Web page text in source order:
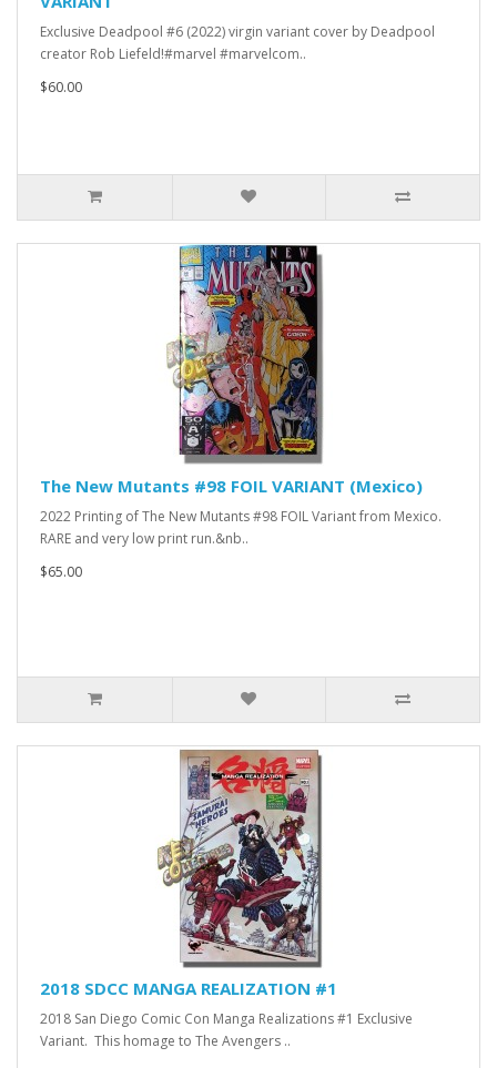
Exclusive Deadpool #6 (2022) virgin variant cover by Deadpool
creator Rob Liefeld!#marvel #marvelcom..
$60.00
The New Mutants #98 FOIL VARIANT (Mexico)
2022 Printing of The New Mutants #98 FOIL Variant from Mexico.
RARE and very low print run.&nb..
$65.00
2018 SDCC MANGA REALIZATION #1
2018 San Diego Comic Con Manga Realizations #1 Exclusive
Variant. This homage to The Avengers ..